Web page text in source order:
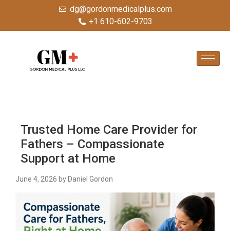
dg@gordonmedicalplus.com
+1 610-602-9703
Trusted Home Care Provider for
Fathers – Compassionate
Support at Home
June 4, 2026 by Daniel Gordon